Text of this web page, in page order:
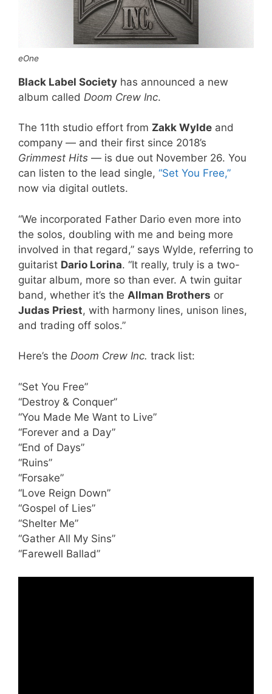
eOne
Black Label Society has announced a new
album called Doom Crew Inc.
The 11th studio effort from Zakk Wylde and
company — and their first since 2018’s
Grimmest Hits — is due out November 26. You
can listen to the lead single, “Set You Free,”
now via digital outlets.
“We incorporated Father Dario even more into
the solos, doubling with me and being more
involved in that regard,” says Wylde, referring to
guitarist Dario Lorina. “It really, truly is a two-
guitar album, more so than ever. A twin guitar
band, whether it’s the Allman Brothers or
Judas Priest, with harmony lines, unison lines,
and trading off solos.”
Here’s the Doom Crew Inc. track list:
“Set You Free”
“Destroy & Conquer”
“You Made Me Want to Live”
“Forever and a Day”
“End of Days”
“Ruins”
“Forsake”
“Love Reign Down”
“Gospel of Lies”
“Shelter Me”
“Gather All My Sins”
“Farewell Ballad”